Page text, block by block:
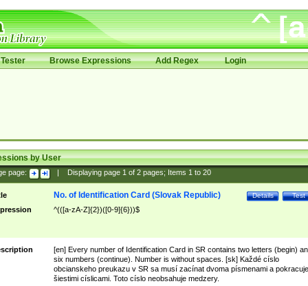
Browse Expressions Add Regex Login
by User
page: Displaying page 1of 2pages; Items 1to 20
Test
Details
No. of Identification Card (Slovak Republic)
^(([a-zA-Z]{2})([0-9]{6}))$
[en] Every number of Identification Card in SR contains two letters (begin)
six numbers (continue). Number is without spaces. [sk] Každé císlo
obcianskeho preukazu v SR sa musí zacínat dvoma písmenami a pokracuje
šiestimi císlicami. Toto císlo neobsahuje medzery.